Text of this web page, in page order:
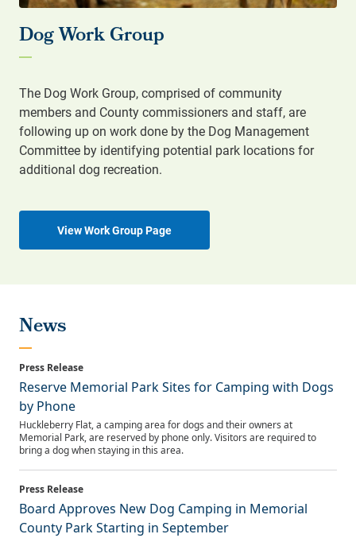
Dog Work Group
The Dog Work Group, comprised of community
members and County commissioners and staff, are
following up on work done by the Dog Management
Committee by identifying potential park locations for
additional dog recreation.
View Work Group Page
News
Reserve Memorial Park Sites for Camping with Dogs
by Phone
Huckleberry Flat, a camping area for dogs and their owners at
Memorial Park, are reserved by phone only. Visitors are required to
bring a dog when staying in this area.
Board Approves New Dog Camping in Memorial
County Park Starting in September